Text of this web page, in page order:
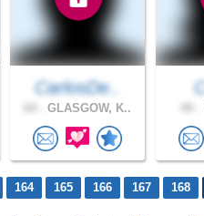
CarlosDe..
GLASGOW, K..
164 165 166 167 168